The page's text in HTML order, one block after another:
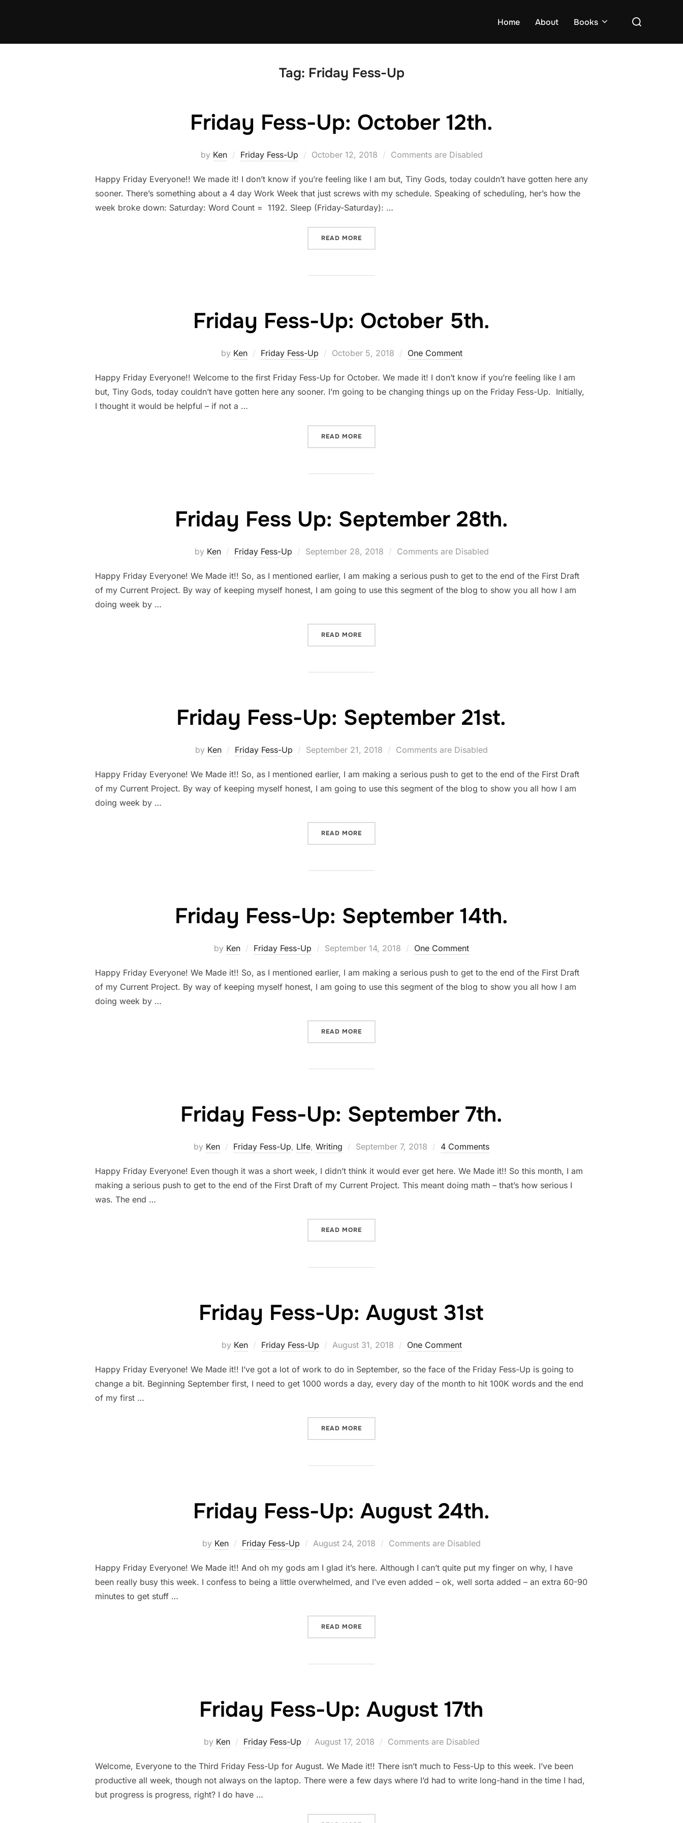
Home About Books
Search
Tag: Friday Fess-Up
Friday Fess-Up: October 12th.
by Ken Friday Fess-Up
Posted
October 12, 2018 Comments are Disabled
Happy Friday Everyone!! We made it! I don’t know if you’re feeling like I am but, Tiny Gods, today couldn’t have gotten here any
sooner. There’s something about a 4 day Work Week that just screws with my schedule. Speaking of scheduling, her’s how the
week broke down: Saturday: Word Count = 1192. Sleep (Friday-Saturday): …
READ MORE
Friday Fess-Up: October 5th.
by Ken Friday Fess-Up
Posted
October 5, 2018 One Comment
Happy Friday Everyone!! Welcome to the first Friday Fess-Up for October. We made it! I don’t know if you’re feeling like I am
but, Tiny Gods, today couldn’t have gotten here any sooner. I’m going to be changing things up on the Friday Fess-Up. Initially,
I thought it would be helpful – if not a …
READ MORE
Friday Fess Up: September 28th.
by Ken Friday Fess-Up
Posted
September 28, 2018 Comments are Disabled
Happy Friday Everyone! We Made it!! So, as I mentioned earlier, I am making a serious push to get to the end of the First Draft
of my Current Project. By way of keeping myself honest, I am going to use this segment of the blog to show you all how I am
doing week by …
READ MORE
Friday Fess-Up: September 21st.
by Ken Friday Fess-Up
Posted
September 21, 2018 Comments are Disabled
Happy Friday Everyone! We Made it!! So, as I mentioned earlier, I am making a serious push to get to the end of the First Draft
of my Current Project. By way of keeping myself honest, I am going to use this segment of the blog to show you all how I am
doing week by …
READ MORE
Friday Fess-Up: September 14th.
by Ken Friday Fess-Up
Posted
September 14, 2018 One Comment
Happy Friday Everyone! We Made it!! So, as I mentioned earlier, I am making a serious push to get to the end of the First Draft
of my Current Project. By way of keeping myself honest, I am going to use this segment of the blog to show you all how I am
doing week by …
READ MORE
Friday Fess-Up: September 7th.
by Ken Friday Fess-Up, LIfe, Writing
Posted
September 7, 2018 4 Comments
Happy Friday Everyone! Even though it was a short week, I didn’t think it would ever get here. We Made it!! So this month, I am
making a serious push to get to the end of the First Draft of my Current Project. This meant doing math – that’s how serious I
was. The end …
READ MORE
Friday Fess-Up: August 31st
by Ken Friday Fess-Up
Posted
August 31, 2018 One Comment
Happy Friday Everyone! We Made it!! I’ve got a lot of work to do in September, so the face of the Friday Fess-Up is going to
change a bit. Beginning September first, I need to get 1000 words a day, every day of the month to hit 100K words and the end
of my first …
READ MORE
Friday Fess-Up: August 24th.
by Ken Friday Fess-Up
Posted
August 24, 2018 Comments are Disabled
Happy Friday Everyone! We Made it!! And oh my gods am I glad it’s here. Although I can’t quite put my finger on why, I have
been really busy this week. I confess to being a little overwhelmed, and I’ve even added – ok, well sorta added – an extra 60-90
minutes to get stuff …
READ MORE
Friday Fess-Up: August 17th
by Ken Friday Fess-Up
Posted
August 17, 2018 Comments are Disabled
Welcome, Everyone to the Third Friday Fess-Up for August. We Made it!! There isn’t much to Fess-Up to this week. I’ve been
productive all week, though not always on the laptop. There were a few days where I’d had to write long-hand in the time I had,
but progress is progress, right? I do have …